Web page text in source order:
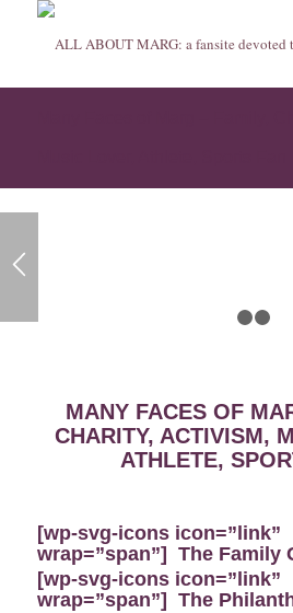
MANY FACES OF
CHARITY, ACTIVISM,
ATHLETE,
[wp-svg-icons icon=”link”
wrap=”span”]
The Family
[wp-svg-icons icon=”link”
wrap=”span”]
The